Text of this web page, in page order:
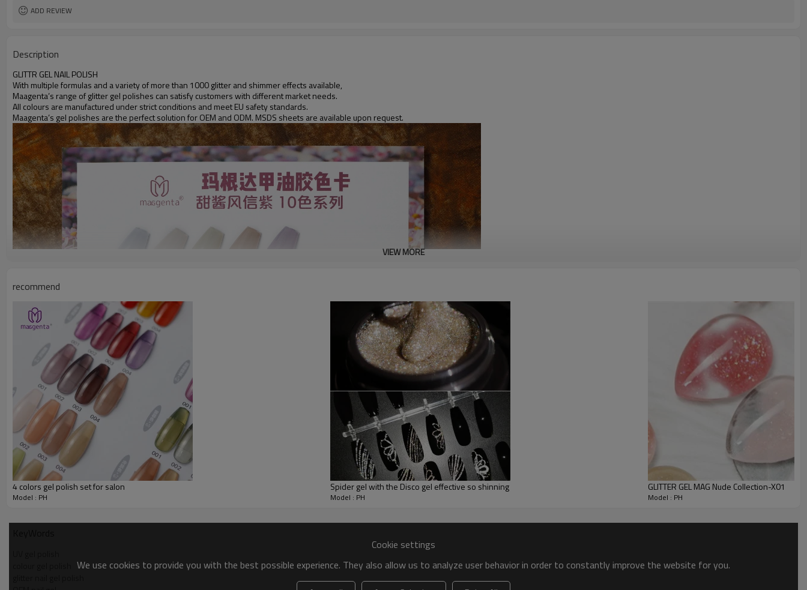
ADD REVIEW
Description
GLITTR GEL NAIL POLISH
With multiple formulas and a variety of more than 1000 glitter and shimmer effects available,
Maagenta’s range of glitter gel polishes can satisfy customers with different market needs.
All colours are manufactured under strict conditions and meet EU safety standards.
Maagenta’s gel polishes are the perfect solution for OEM and ODM. MSDS sheets are available upon request.
VIEW MORE
recommend
4 colors gel polish set for salon
Model : PH
Spider gel with the Disco gel effective so shinning
Model : PH
GLITTER GEL MAG Nude Collection-X01
Model : PH
Cookie settings
We use cookies to provide you with the best possible experience. They also allow us to analyze user behavior in order to constantly improve the website for you.